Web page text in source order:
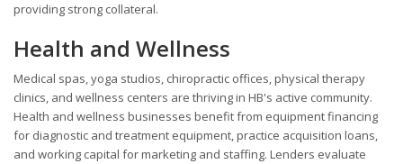
providing strong collateral.
Health and Wellness
Medical spas, yoga studios, chiropractic offices, physical therapy
clinics, and wellness centers are thriving in HB's active community.
Health and wellness businesses benefit from equipment financing
for diagnostic and treatment equipment, practice acquisition loans,
and working capital for marketing and staffing. Lenders evaluate